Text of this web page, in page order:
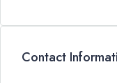
Contact